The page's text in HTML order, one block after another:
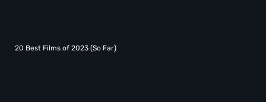
20 Best Films of 2023 (So Far)